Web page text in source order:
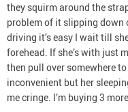
they squirm around the
problem of it slipping down
driving it’s easy I wait till
forehead. If she’s with just
then pull over somewhere
inconvenient but her
me cringe. I’m buying 3